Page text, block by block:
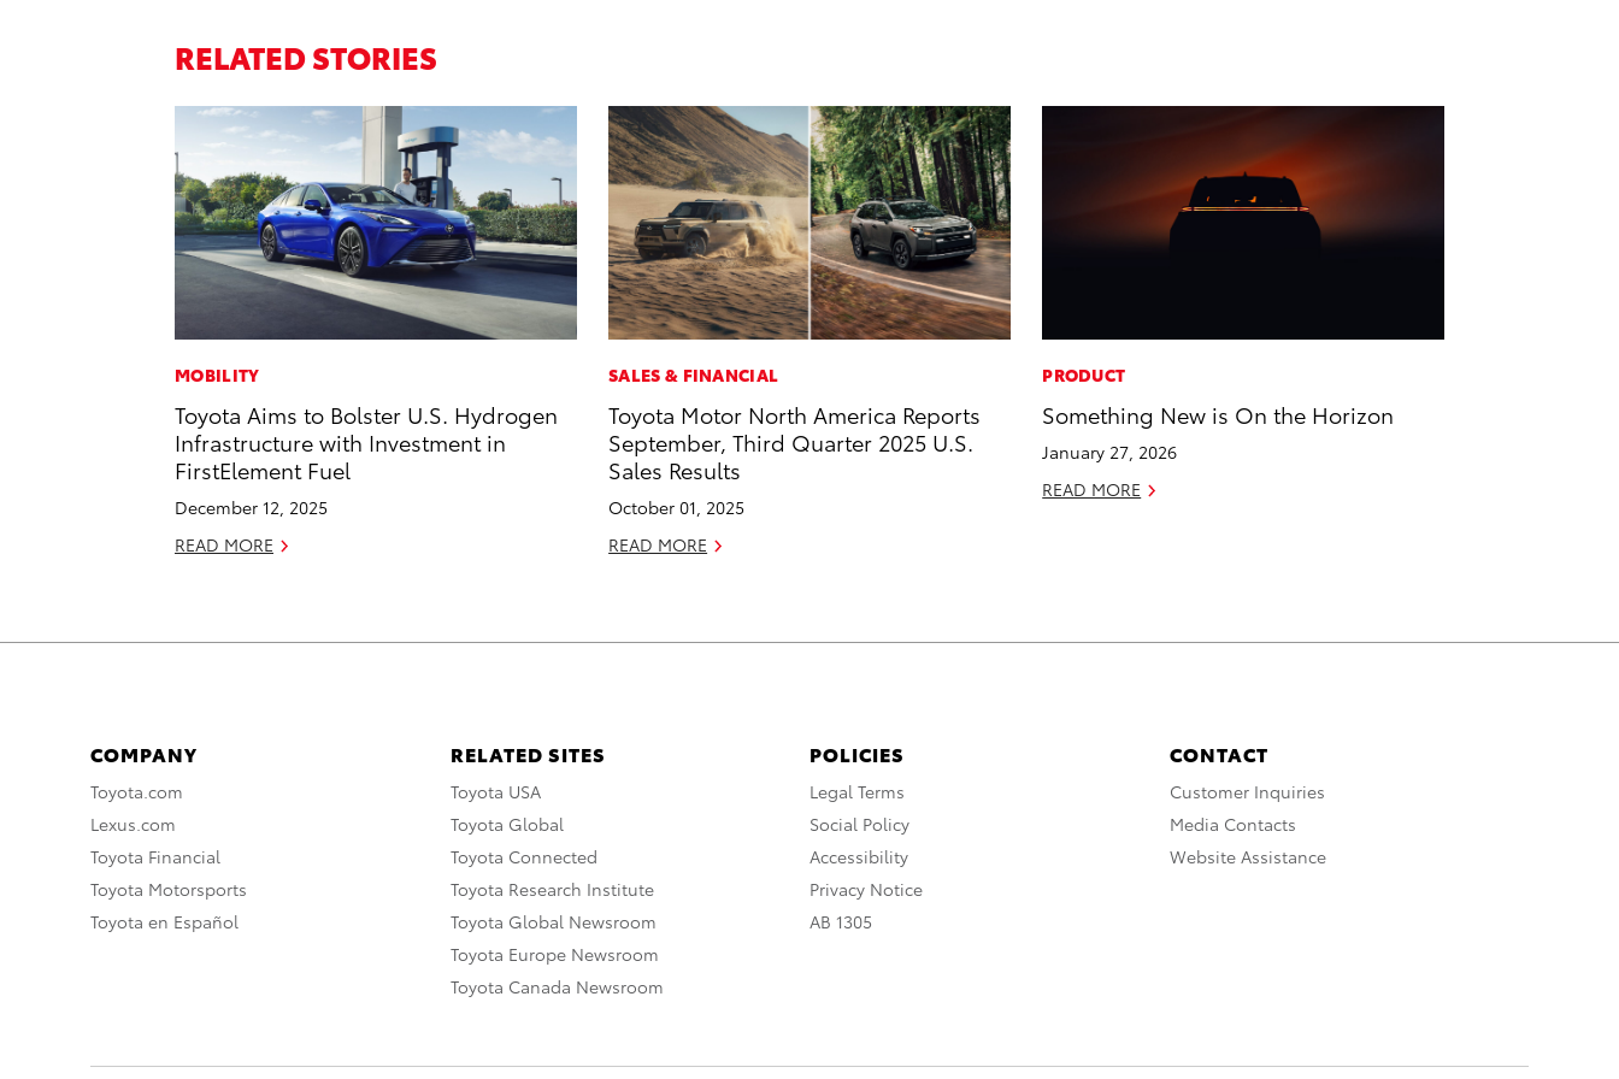
RELATED STORIES
MOBILITY
Toyota Aims to Bolster U.S. Hydrogen
Infrastructure with Investment in
FirstElement Fuel
December 12, 2025
READ MORE
SALES & FINANCIAL
Toyota Motor North America Reports
September, Third Quarter 2025 U.S.
Sales Results
October 01, 2025
READ MORE
PRODUCT
Something New is On the Horizon
January 27, 2026
READ MORE
COMPANY
Toyota.com
Lexus.com
Toyota Financial
Toyota Motorsports
Toyota en Español
RELATED SITES
Toyota USA
Toyota Global
Toyota Connected
Toyota Research Institute
Toyota Global Newsroom
Toyota Europe Newsroom
Toyota Canada Newsroom
POLICIES
Legal Terms
Social Policy
Accessibility
Privacy Notice
AB 1305
CONTACT
Customer Inquiries
Media Contacts
Website Assistance